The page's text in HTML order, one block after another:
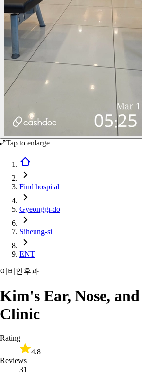
Tap to enlarge
Find hospital
Gyeonggi-do
Siheung-si
ENT
이비인후과
Kim's Ear, Nose,
Clinic
Rating
4.8
Reviews
31